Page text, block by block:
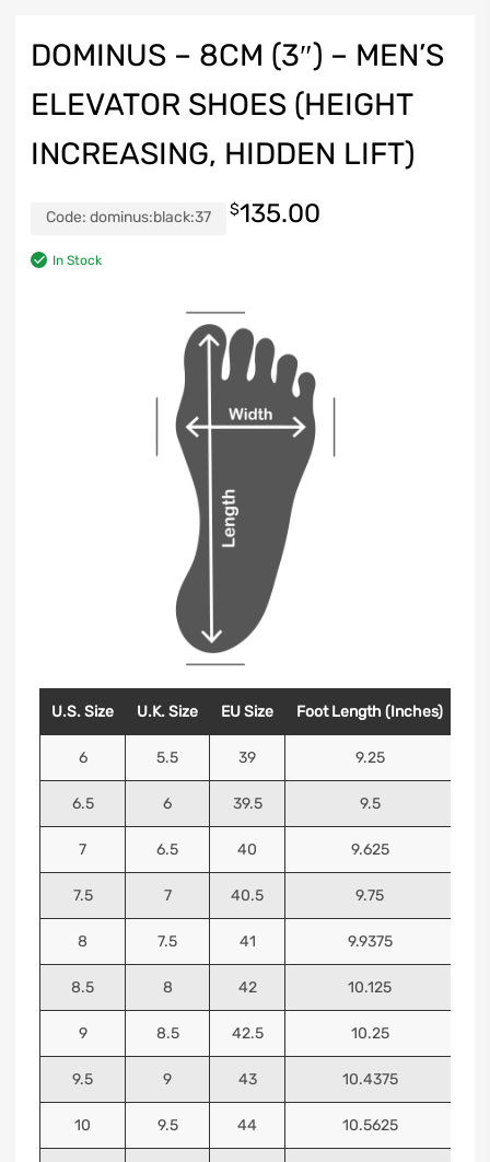
DOMINUS – 8CM (3″) – MEN’S
ELEVATOR SHOES (HEIGHT
INCREASING, HIDDEN LIFT)
Code: dominus:black:37 $135.00
In Stock
U.S. Size U.K. Size EU Size Foot Length (Inches)
6 5.5 39 9.25
6.5 6 39.5 9.5
7 6.5 40 9.625
7.5 7 40.5 9.75
8 7.5 41 9.9375
8.5 8 42 10.125
9 8.5 42.5 10.25
9.5 9 43 10.4375
10 9.5 44 10.5625